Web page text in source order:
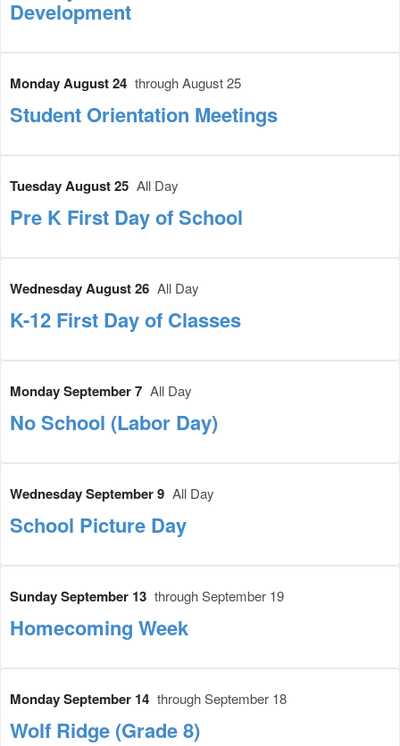
Development
Monday August 24 through August 25
Student Orientation Meetings
Tuesday August 25 All Day
Pre K First Day of School
Wednesday August 26 All Day
K-12 First Day of Classes
Monday September 7 All Day
No School (Labor Day)
Wednesday September 9 All Day
School Picture Day
Sunday September 13 through September 19
Homecoming Week
Monday September 14 through September 18
Wolf Ridge (Grade 8)